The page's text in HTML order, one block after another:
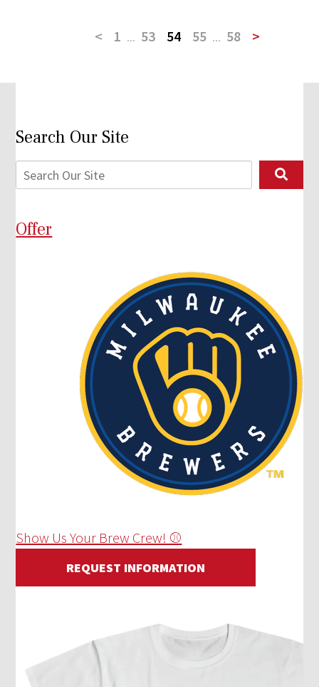
< 1 ... 53 54 55 ... 58 >
Search Our Site
Offer
Show Us Your Brew Crew! ⚾
REQUEST INFORMATION